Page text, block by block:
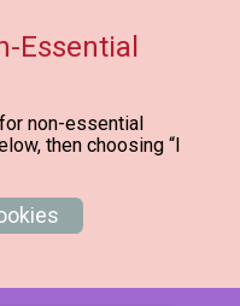
Essential
non-essential
then choosing “I